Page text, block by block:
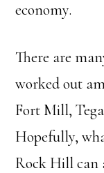
economy.
There are
worked out
Fort Mill,
Hopefully,
Rock Hill can